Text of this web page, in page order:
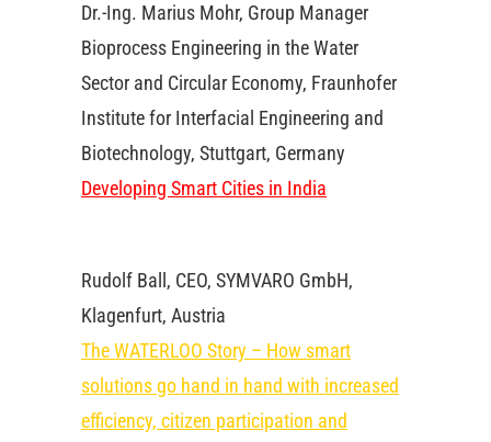
Dr.-Ing. Marius Mohr, Group Manager
Bioprocess Engineering in the Water
Sector and Circular Economy, Fraunhofer
Institute for Interfacial Engineering and
Biotechnology, Stuttgart, Germany
Developing Smart Cities in India
Rudolf Ball, CEO, SYMVARO GmbH,
Klagenfurt, Austria
The WATERLOO Story – How smart
solutions go hand in hand with increased
efficiency, citizen participation and